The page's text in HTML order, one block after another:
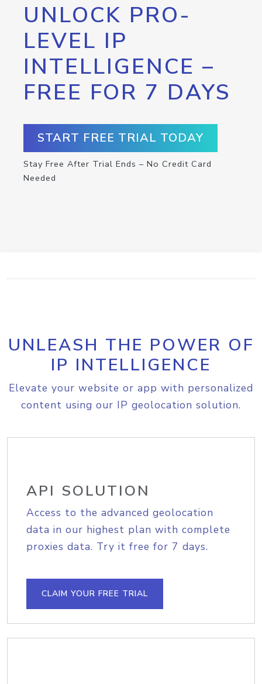
UNLOCK PRO-
LEVEL IP
INTELLIGENCE –
FREE FOR 7 DAYS
START FREE TRIAL TODAY
Stay Free After Trial Ends – No Credit Card
Needed
UNLEASH THE POWER OF
IP INTELLIGENCE
Elevate your website or app with personalized
content using our IP geolocation solution.
API SOLUTION
Access to the advanced geolocation
data in our highest plan with complete
proxies data. Try it free for 7 days.
CLAIM YOUR FREE TRIAL